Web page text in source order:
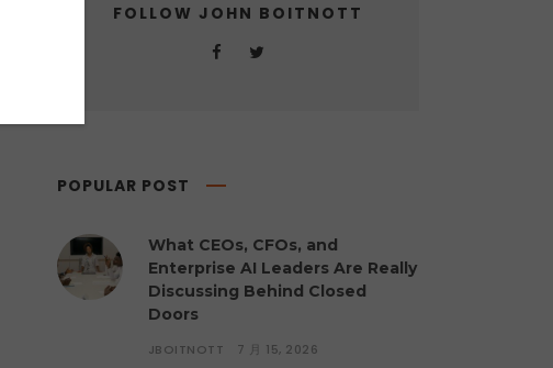
FOLLOW JOHN BOITNOTT
POPULAR POST
What CEOs, CFOs, and
Enterprise AI Leaders Are Really
Discussing Behind Closed
Doors
JBOITNOTT 7 月 15, 2026